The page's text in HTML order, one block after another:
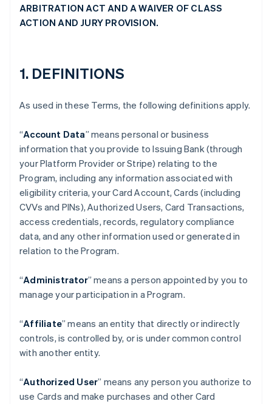
ARBITRATION ACT AND A WAIVER OF CLASS
ACTION AND JURY PROVISION.
1. DEFINITIONS
As used in these Terms, the following definitions apply.
“Account Data” means personal or business
information that you provide to Issuing Bank (through
your Platform Provider or Stripe) relating to the
Program, including any information associated with
eligibility criteria, your Card Account, Cards (including
CVVs and PINs), Authorized Users, Card Transactions,
access credentials, records, regulatory compliance
data, and any other information used or generated in
relation to the Program.
“Administrator” means a person appointed by you to
manage your participation in a Program.
“Affiliate” means an entity that directly or indirectly
controls, is controlled by, or is under common control
with another entity.
“Authorized User” means any person you authorize to
use Cards and make purchases and other Card